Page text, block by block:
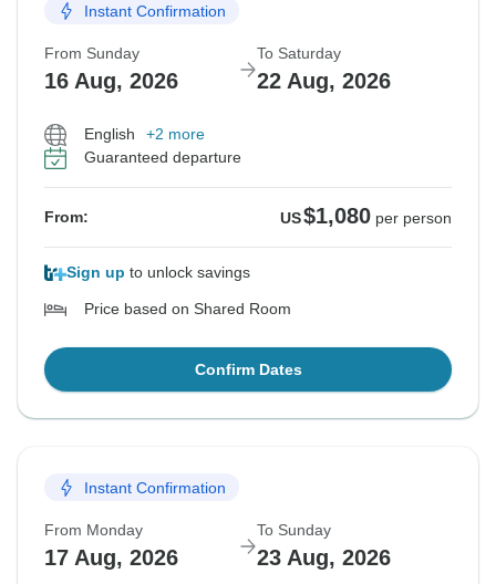
Instant Confirmation
From Sunday
16 Aug, 2026
To Saturday
22 Aug, 2026
English
+2 more
Guaranteed departure
From: US$1,080 per person
Sign up to unlock savings
Price based on Shared Room
Confirm Dates
Instant Confirmation
From Monday
17 Aug, 2026
To Sunday
23 Aug, 2026